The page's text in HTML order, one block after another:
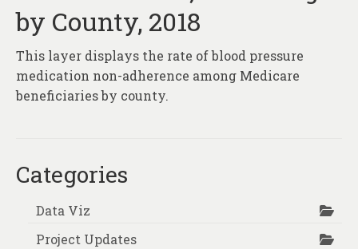
by County, 2018
This layer displays the rate of blood pressure
medication non-adherence among Medicare
beneficiaries by county.
Categories
Data Viz
Project Updates